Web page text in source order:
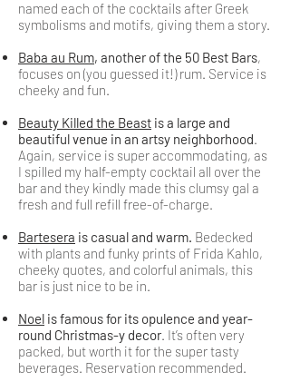
named each of the cocktails after Greek
symbolisms and motifs, giving them a story.
Baba au Rum, another of the 50 Best Bars,
focuses on (you guessed it!) rum. Service is
cheeky and fun.
Beauty Killed the Beast is a large and
beautiful venue in an artsy neighborhood.
Again, service is super accommodating, as
I spilled my half-empty cocktail all over the
bar and they kindly made this clumsy gal a
fresh and full refill free-of-charge.
Bartesera is casual and warm. Bedecked
with plants and funky prints of Frida Kahlo,
cheeky quotes, and colorful animals, this
bar is just nice to be in.
Noel is famous for its opulence and year-
round Christmas-y decor. It’s often very
packed, but worth it for the super tasty
beverages. Reservation recommended.